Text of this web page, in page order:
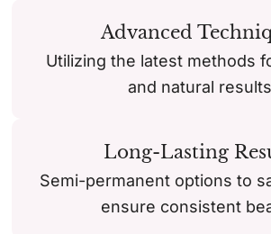
Advanced
Utilizing the latest methods
and natural
Long-Lasting
Semi-permanent options to
ensure consistent